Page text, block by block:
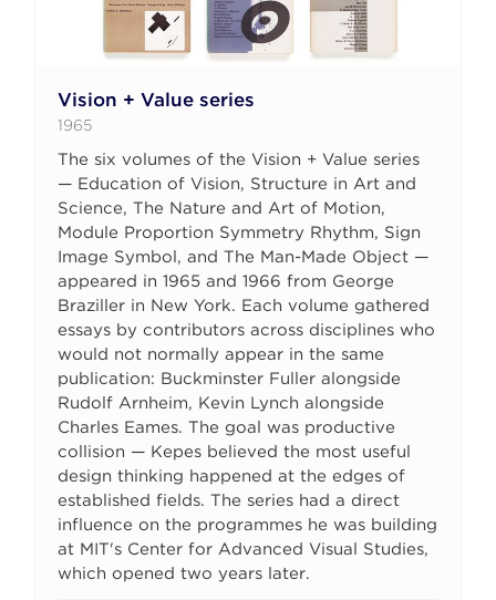
Vision + Value series
1965
The six volumes of the Vision + Value series
— Education of Vision, Structure in Art and
Science, The Nature and Art of Motion,
Module Proportion Symmetry Rhythm, Sign
Image Symbol, and The Man-Made Object —
appeared in 1965 and 1966 from George
Braziller in New York. Each volume gathered
essays by contributors across disciplines who
would not normally appear in the same
publication: Buckminster Fuller alongside
Rudolf Arnheim, Kevin Lynch alongside
Charles Eames. The goal was productive
collision — Kepes believed the most useful
design thinking happened at the edges of
established fields. The series had a direct
influence on the programmes he was building
at MIT's Center for Advanced Visual Studies,
which opened two years later.